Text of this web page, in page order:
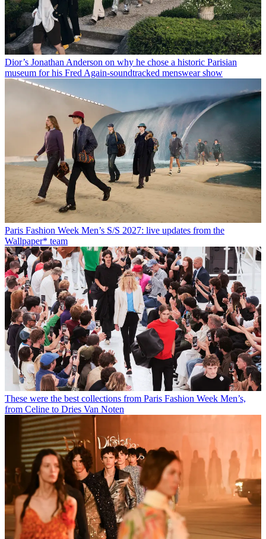
Dior’s Jonathan Anderson on why he chose a historic Parisian
museum for his Fred Again-soundtracked menswear show
Paris Fashion Week Men’s S/S 2027: live updates from the
Wallpaper* team
These were the best collections from Paris Fashion Week Men’s,
from Celine to Dries Van Noten